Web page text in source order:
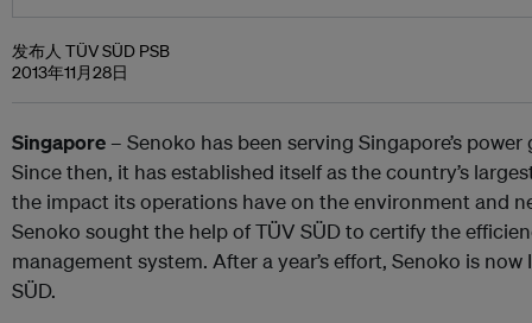
发布人 TÜV SÜD PSB
2013年11月28日
Singapore – Senoko has been serving Singapore’s
Since then, it has established itself as the country’s
the impact its operations have on the environment and
Senoko sought the help of TÜV SÜD to certify the
management system. After a year’s effort, Senoko is
SÜD.